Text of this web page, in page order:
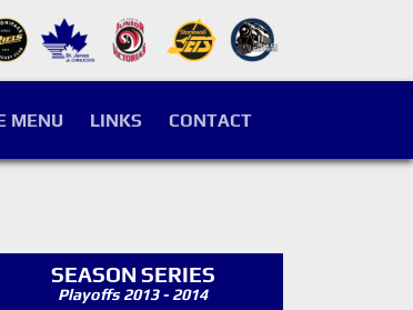
MENU LINKS CONTACT
SEASON SERIES
Playoffs 2013 - 2014